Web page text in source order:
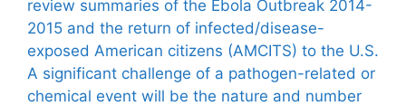
review summaries of the Ebola Outbreak 2014-
2015 and the return of infected/disease-
exposed American citizens (AMCITS) to the U.S.
A significant challenge of a pathogen-related or
chemical event will be the nature and number